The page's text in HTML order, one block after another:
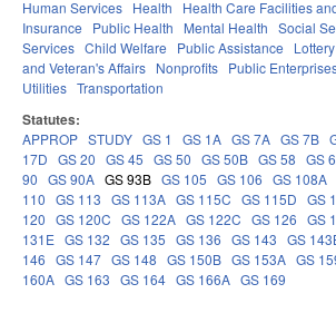
Human Services Health Health Care Facilities
Insurance
Public Health Mental Health Social
Services Child Welfare Public Assistance
and Veteran's Affairs Nonprofits Public
Utilities Transportation
Statutes:
APPROP STUDY GS 1 GS 1A GS 7A GS 7B
17D GS 20 GS 45 GS 50 GS 50B GS 58 GS
90 GS 90A GS 93B GS 105 GS 106 GS 108A
110 GS 113 GS 113A GS 115C GS 115D GS
120 GS 120C GS 122A GS 122C GS 126 GS
131E GS 132 GS 135 GS 136 GS 143 GS
146 GS 147 GS 148 GS 150B GS 153A GS
160A GS 163 GS 164 GS 166A GS 169